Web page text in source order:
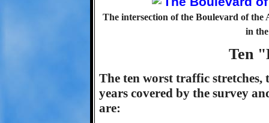
The intersection of the Boulevard of the
in
Ten
The ten worst traffic stretches,
years covered by the survey
are: